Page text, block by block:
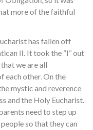
more of the faithful
has fallen off
II. It took the “I” out
we are all
each other. On the
mystic and reverence
and the Holy Eucharist.
need to step up
so that they can